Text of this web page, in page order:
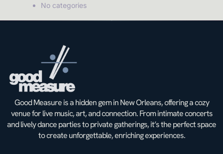
No categories
Good Measure is a hidden gem in New Orleans, offering a cozy
venue for live music, art, and connection. From intimate concerts
and lively dance parties to private gatherings, it’s the perfect space
to create unforgettable, enriching experiences.